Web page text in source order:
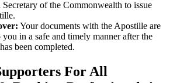
of the Commonwealth to issue
Your documents with the Apostille are
you in a safe and timely manner after the
been completed.
For All